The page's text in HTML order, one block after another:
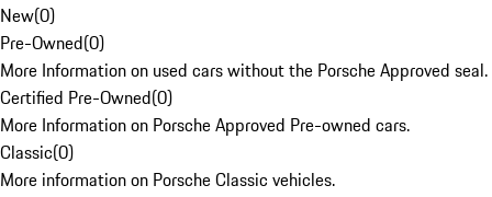
New(0)
Pre-Owned(0)
More Information on used cars without the Porsche Approved seal.
Certified Pre-Owned(0)
More Information on Porsche Approved Pre-owned cars.
Classic(0)
More information on Porsche Classic vehicles.